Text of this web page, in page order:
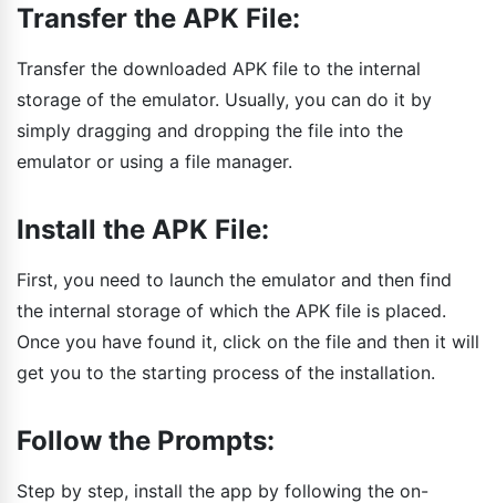
Transfer the APK File:
Transfer the downloaded APK file to the internal
storage of the emulator. Usually, you can do it by
simply dragging and dropping the file into the
emulator or using a file manager.
Install the APK File:
First, you need to launch the emulator and then find
the internal storage of which the APK file is placed.
Once you have found it, click on the file and then it will
get you to the starting process of the installation.
Follow the Prompts:
Step by step, install the app by following the on-